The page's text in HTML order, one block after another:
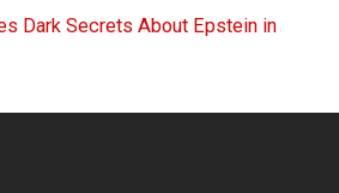
Dark Secrets About Epstein in